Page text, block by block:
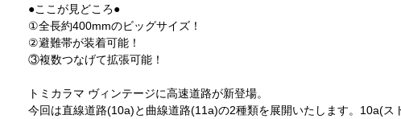
●ここが見どころ●
①全長約400mmのビッグサイズ！
②避難帯が装着可能！
③複数つなげて拡張可能！
トミカラマ ヴィンテージに高速道路が新登場。
今回は直線道路(10a)と曲線道路(11a)の2種類を展開いたします。10a(